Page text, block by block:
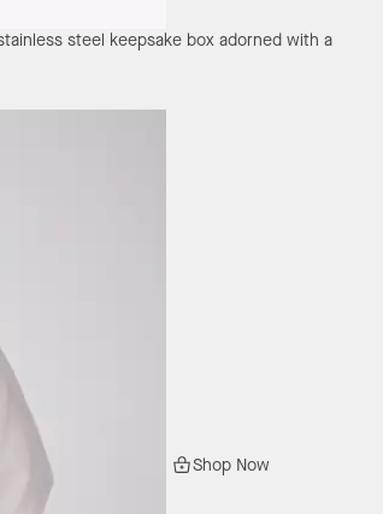
steel keepsake box adorned with a
Shop Now